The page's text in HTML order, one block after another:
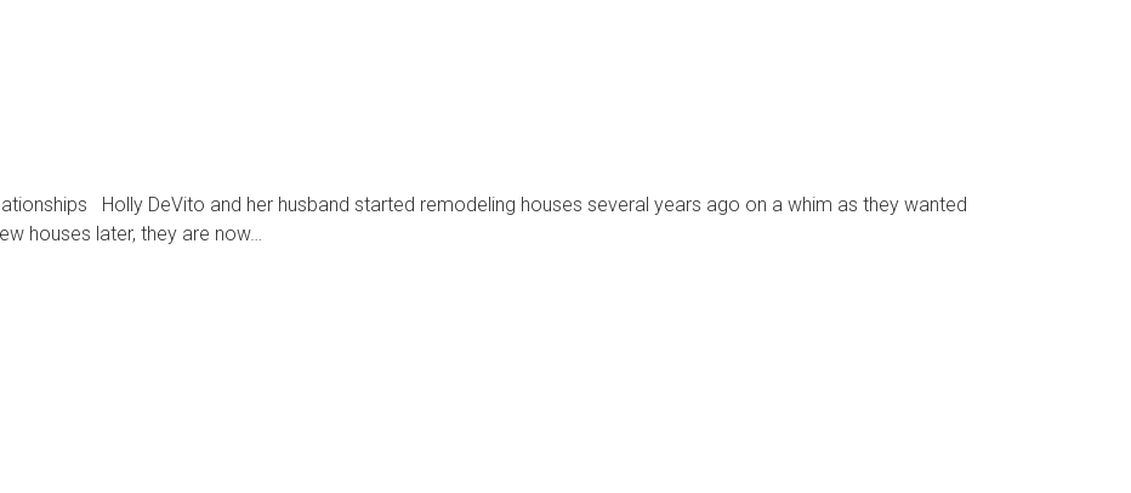
Holly DeVito and her husband started remodeling houses several years ago on a whim as they wanted
houses later, they are now…